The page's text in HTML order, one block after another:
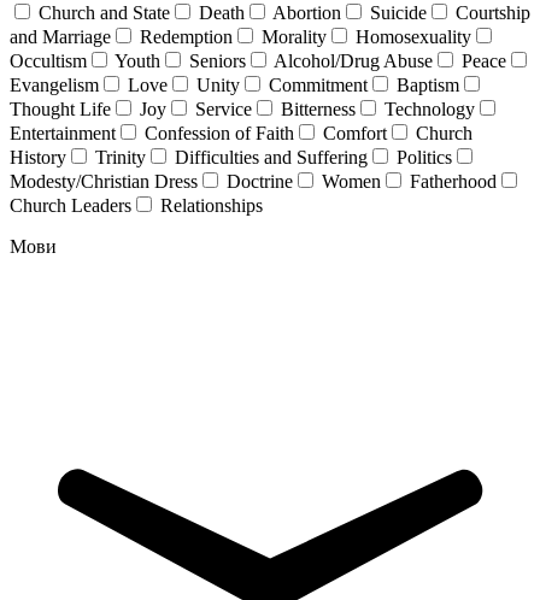
Church and State
Death Abortion Suicide
Courtship
and Marriage
Redemption Morality
Homosexuality
Occultism
Youth Seniors Alcohol/Drug Abuse
Peace
Evangelism
Love Unity Commitment
Baptism
Thought Life
Joy Service Bitterness
Technology
Entertainment
Confession of Faith Comfort
Church
History
Trinity Difficulties and Suffering
Politics
Modesty/Christian Dress
Doctrine Women
Fatherhood
Church Leaders
Relationships
Мови